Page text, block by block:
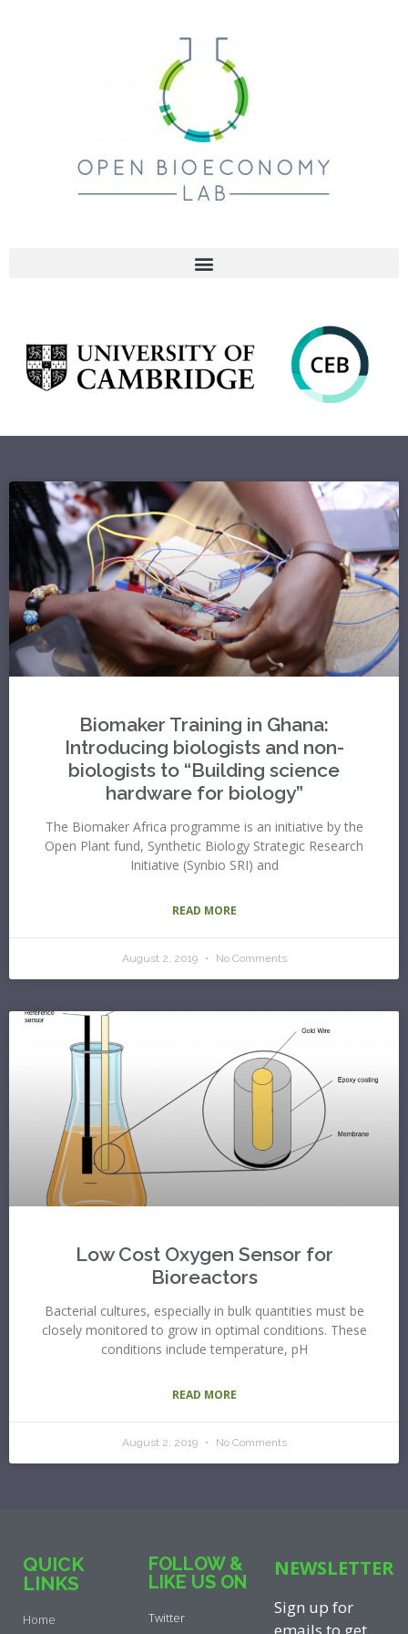
Biomaker Training in Ghana:
Introducing biologists and non-
biologists to “Building science
hardware for biology”
The Biomaker Africa programme is an initiative by the
Open Plant fund, Synthetic Biology Strategic Research
Initiative (Synbio SRI) and
READ MORE
August 2, 2019 No Comments
Low Cost Oxygen Sensor for
Bioreactors
Bacterial cultures, especially in bulk quantities must be
closely monitored to grow in optimal conditions. These
conditions include temperature, pH
READ MORE
August 2, 2019 No Comments
QUICK
LINKS
Home
FOLLOW &
LIKE US ON
Twitter
NEWSLETTER
Sign up for